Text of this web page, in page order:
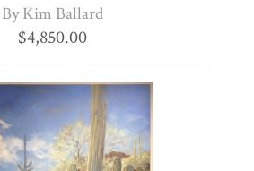
By Kim Ballard
$4,850.00